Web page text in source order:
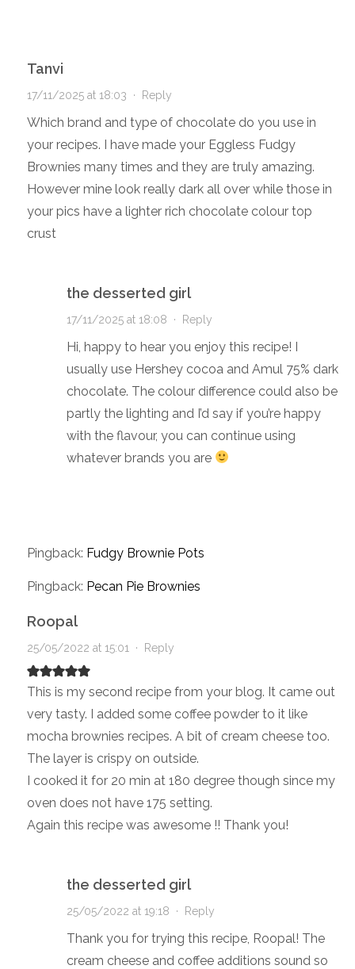
Tanvi
17/11/2025 at 18:03 · Reply
Which brand and type of chocolate do you use in
your recipes. I have made your Eggless Fudgy
Brownies many times and they are truly amazing.
However mine look really dark all over while those in
your pics have a lighter rich chocolate colour top
crust
the desserted girl
17/11/2025 at 18:08 · Reply
Hi, happy to hear you enjoy this recipe! I
usually use Hershey cocoa and Amul 75% dark
chocolate. The colour difference could also be
partly the lighting and I’d say if you’re happy
with the flavour, you can continue using
whatever brands you are
Pingback: Fudgy Brownie Pots
Pingback: Pecan Pie Brownies
Roopal
25/05/2022 at 15:01 · Reply
This is my second recipe from your blog. It came out
very tasty. I added some coffee powder to it like
mocha brownies recipes. A bit of cream cheese too.
The layer is crispy on outside.
I cooked it for 20 min at 180 degree though since my
oven does not have 175 setting.
Again this recipe was awesome !! Thank you!
the desserted girl
25/05/2022 at 19:18 · Reply
Thank you for trying this recipe, Roopal! The
cream cheese and coffee additions sound so